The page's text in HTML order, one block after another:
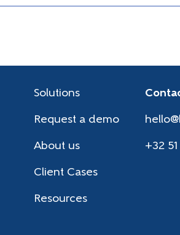
Solutions
Request a demo
About us
Client Cases
Resources
+32